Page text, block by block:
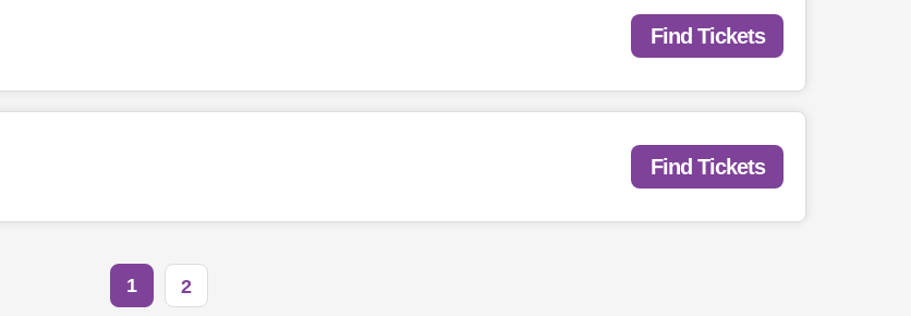
Find Tickets
Find Tickets
1 2